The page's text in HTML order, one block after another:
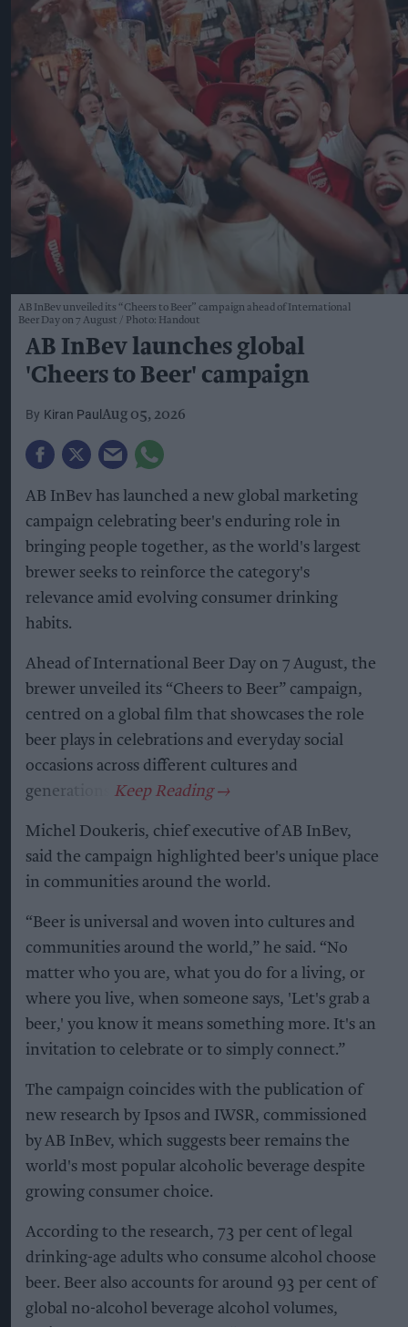
AB InBev unveiled its “Cheers to Beer” campaign ahead of International
Beer Day on 7 August
Photo: Handout
AB InBev launches global
'Cheers to Beer' campaign
Kiran Paul Aug 05, 2026
AB InBev has launched a new global marketing
campaign celebrating beer's enduring role in
bringing people together, as the world's largest
brewer seeks to reinforce the category's
relevance amid evolving consumer drinking
habits.
Ahead of International Beer Day on 7 August, the
brewer unveiled its “Cheers to Beer” campaign,
centred on a global film that showcases the role
beer plays in celebrations and everyday social
occasions across different cultures and
generations.
Michel Doukeris, chief executive of AB InBev,
said the campaign highlighted beer's unique place
in communities around the world.
“Beer is universal and woven into cultures and
communities around the world,” he said. “No
matter who you are, what you do for a living, or
where you live, when someone says, 'Let's grab a
beer,' you know it means something more. It's an
invitation to celebrate or to simply connect.”
The campaign coincides with the publication of
new research by Ipsos and IWSR, commissioned
by AB InBev, which suggests beer remains the
world's most popular alcoholic beverage despite
growing consumer choice.
According to the research, 73 per cent of legal
drinking-age adults who consume alcohol choose
beer. Beer also accounts for around 93 per cent of
global no-alcohol beverage alcohol volumes,